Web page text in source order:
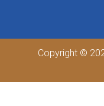
Copyright ©